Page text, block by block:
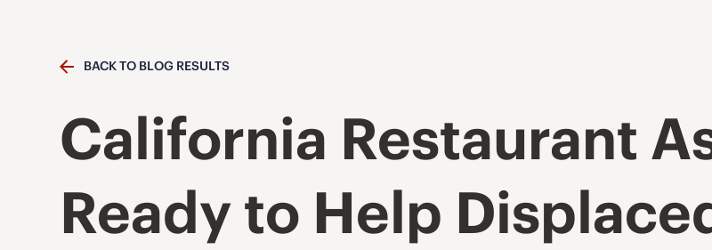
BACK TO BLOG RESULTS
California Restaurant
Ready to Help